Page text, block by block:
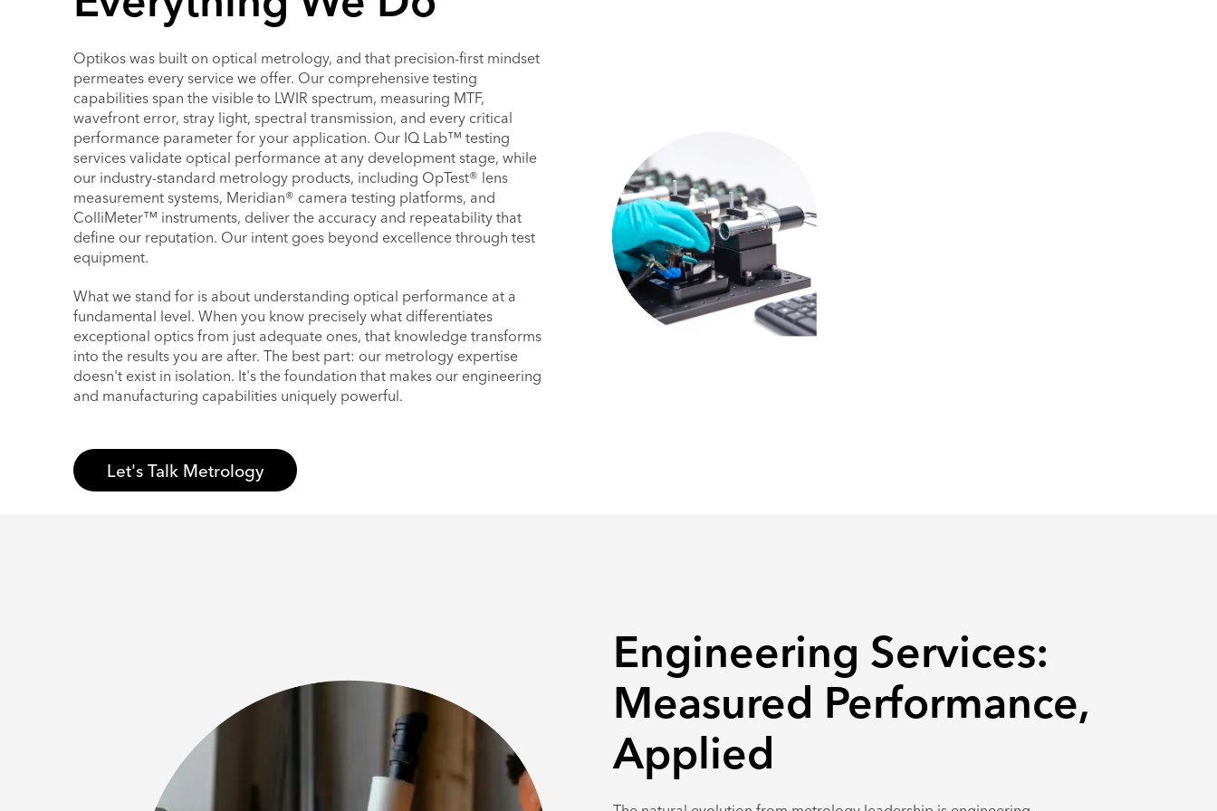
Optikos was built on optical metrology, and that precision-first mindset
permeates every service we offer. Our comprehensive testing
capabilities span the visible to LWIR spectrum, measuring MTF,
wavefront error, stray light, spectral transmission, and every critical
performance parameter for your application. Our IQ Lab™ testing
services validate optical performance at any development stage, while
our industry-standard metrology products, including OpTest® lens
measurement systems, Meridian® camera testing platforms, and
ColliMeter™ instruments, deliver the accuracy and repeatability that
define our reputation. Our intent goes beyond excellence through test
equipment.
What we stand for is about understanding optical performance at a
fundamental level. When you know precisely what differentiates
exceptional optics from just adequate ones, that knowledge transforms
into the results you are after. The best part: our metrology expertise
doesn't exist in isolation. It's the foundation that makes our engineering
and manufacturing capabilities uniquely powerful.
Let's Talk Metrology
Engineering Services:
Measured Performance,
Applied